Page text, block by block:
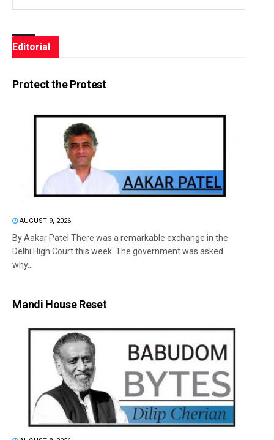
Editorial
Protect the Protest
AUGUST 9, 2026
By Aakar Patel There was a remarkable exchange in the
Delhi High Court this week. The government was asked
why...
Mandi House Reset